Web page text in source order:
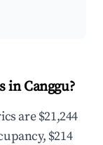
in Canggu?
are $21,244
$214